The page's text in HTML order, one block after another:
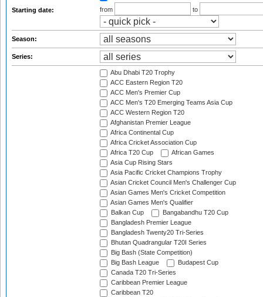
Starting date:
from
to
Season:
Series:
Abu Dhabi T20 Trophy
ACC Eastern Region T20
ACC Men's Premier Cup
ACC Men's T20 Emerging Teams Asia Cup
ACC Western Region T20
Afghanistan Premier League
Africa Continental Cup
Africa Cricket Association Cup
Africa T20 Cup
African Games
Asia Cup Rising Stars
Asia Pacific Cricket Champions Trophy
Asian Cricket Council Men's Challenger Cup
Asian Games Men's Cricket Competition
Asian Games Men's Qualifier
Balkan Cup
Bangabandhu T20 Cup
Bangladesh Premier League
Bangladesh Twenty20 Tri-Series
Bhutan Quadrangular T20I Series
Big Bash (State Competition)
Big Bash League
Budapest Cup
Canada T20 Tri-Series
Caribbean Premier League
Caribbean T20